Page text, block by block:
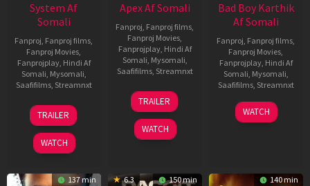
System Af
Somali
Fanproj, Fanproj films,
Fanproj Movies,
Fanprojplay, Hindi Af
Somali, Mysomali,
Saafifilms, Streamnxt
22
May
2026
TRAILER
WATCH
Apex Af Somali
Fanproj, Fanproj films,
Fanproj Movies,
Fanprojplay, Hindi Af
Somali, Mysomali,
Saafifilms, Streamnxt
24
Apr
2026
TRAILER
WATCH
Bad Boy Karthik
Af Somali
Fanproj, Fanproj films,
Fanproj Movies,
Fanprojplay, Hindi Af
Somali, Mysomali,
Saafifilms, Streamnxt
17
Apr
WATCH
137 min 6.3 150 min 140 min